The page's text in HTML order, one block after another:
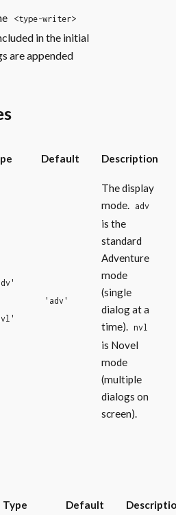
<type-writer>
in the initial
are appended
Default Description
'adv'
The display
mode. adv
is the
standard
Adventure
mode
(single
dialog at a
time). nvl
is Novel
mode
(multiple
dialogs on
screen).
Type Default